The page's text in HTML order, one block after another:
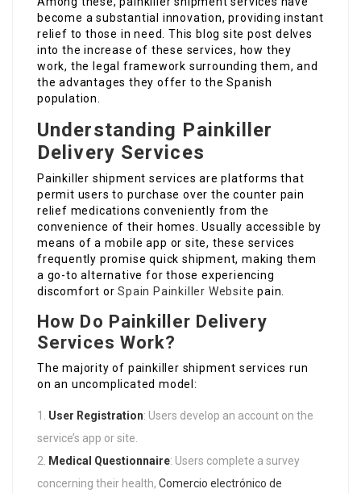
become a substantial innovation, providing instant
relief to those in need. This blog site post delves
into the increase of these services, how they
work, the legal framework surrounding them, and
the advantages they offer to the Spanish
population.
Understanding Painkiller
Delivery Services
Painkiller shipment services are platforms that
permit users to purchase over the counter pain
relief medications conveniently from the
convenience of their homes. Usually accessible by
means of a mobile app or site, these services
frequently promise quick shipment, making them
a go-to alternative for those experiencing
discomfort orSpain Painkiller Website pain.
How Do Painkiller Delivery
Services Work?
The majority of painkiller shipment services run
on an uncomplicated model:
User Registration: Users develop an account on the
service’s app or site.
Medical Questionnaire: Users complete a survey
concerning their health, Comercio electrónico de